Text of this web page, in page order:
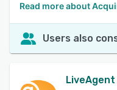
Read more about
Users also
LiveAgent